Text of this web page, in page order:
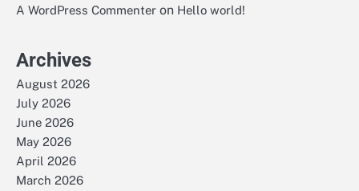
A WordPress Commenter on Hello world!
Archives
August 2026
July 2026
June 2026
May 2026
April 2026
March 2026